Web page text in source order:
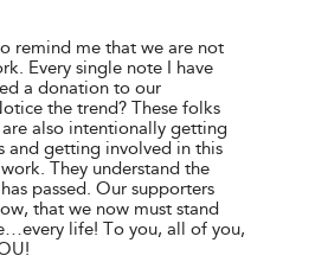
remind me that we are not
Every single note I have
a donation to our
the trend? These folks
also intentionally getting
and getting involved in this
They understand the
passed. Our supporters
that we now must stand
life! To you, all of you,